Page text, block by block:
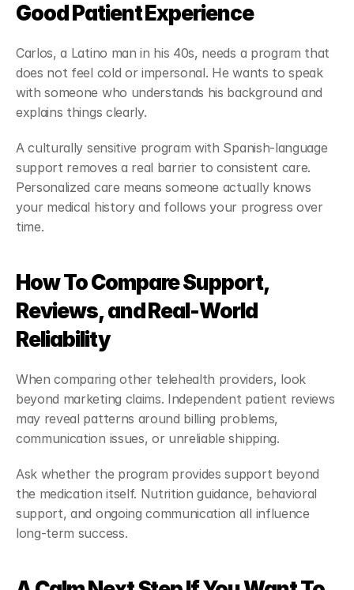
Good Patient Experience
Carlos, a Latino man in his 40s, needs a program that
does not feel cold or impersonal. He wants to speak
with someone who understands his background and
explains things clearly.
A culturally sensitive program with Spanish-language
support removes a real barrier to consistent care.
Personalized care means someone actually knows
your medical history and follows your progress over
time.
How To Compare Support,
Reviews, and Real-World
Reliability
When comparing other telehealth providers, look
beyond marketing claims. Independent patient reviews
may reveal patterns around billing problems,
communication issues, or unreliable shipping.
Ask whether the program provides support beyond
the medication itself. Nutrition guidance, behavioral
support, and ongoing communication all influence
long-term success.